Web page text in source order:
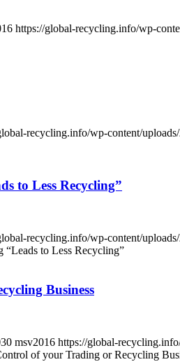
https://global-recycling.info/wp-
recycling.info/wp-content/
to Less Recycling”
recycling.info/wp-content/
to Less Recycling”
Business
msv2016 https://global-
of your Trading or Recycling